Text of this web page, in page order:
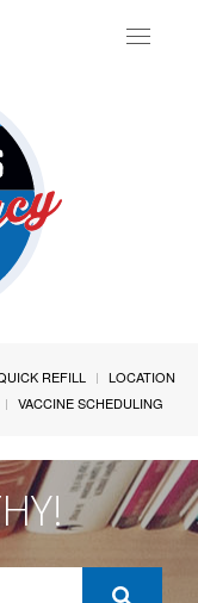
Toggle
REFILL
LOCATION
VACCINE SCHEDULING